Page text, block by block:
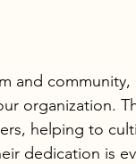
and
organization.
helping to
dedication is